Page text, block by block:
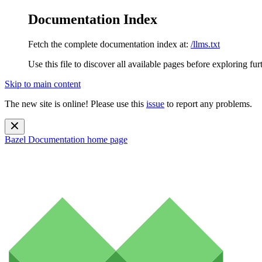
Documentation Index
Fetch the complete documentation index at: /llms.txt
Use this file to discover all available pages before exploring
Skip to main content
The new site is online! Please use this issue to report any problems.
Bazel Documentation home page